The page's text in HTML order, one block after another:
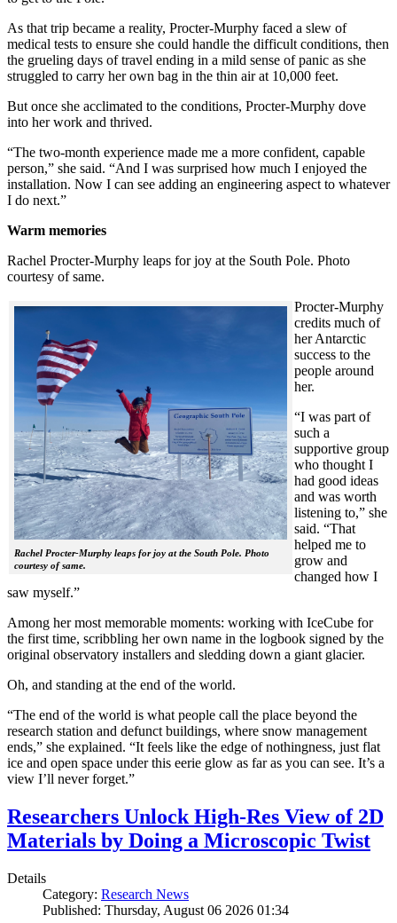
As that trip became a reality, Procter-Murphy faced a slew of
medical tests to ensure she could handle the difficult conditions, then
the grueling days of travel ending in a mild sense of panic as she
struggled to carry her own bag in the thin air at 10,000 feet.
But once she acclimated to the conditions, Procter-Murphy dove
into her work and thrived.
“The two-month experience made me a more confident, capable
person,” she said. “And I was surprised how much I enjoyed the
installation. Now I can see adding an engineering aspect to whatever
I do next.”
Warm memories
Rachel Procter-Murphy leaps for joy at the South Pole. Photo
courtesy of same.
Rachel Procter-Murphy leaps for joy at the South Pole. Photo
courtesy of same.
Procter-Murphy
credits much of
her Antarctic
success to the
people around
her.
“I was part of
such a
supportive group
who thought I
had good ideas
and was worth
listening to,” she
said. “That
helped me to
grow and
changed how I
saw myself.”
Among her most memorable moments: working with IceCube for
the first time, scribbling her own name in the logbook signed by the
original observatory installers and sledding down a giant glacier.
Oh, and standing at the end of the world.
“The end of the world is what people call the place beyond the
research station and defunct buildings, where snow management
ends,” she explained. “It feels like the edge of nothingness, just flat
ice and open space under this eerie glow as far as you can see. It’s a
view I’ll never forget.”
Researchers Unlock High-Res View of 2D
Materials by Doing a Microscopic Twist
Details
Category: Research News
Published: Thursday, August 06 2026 01:34